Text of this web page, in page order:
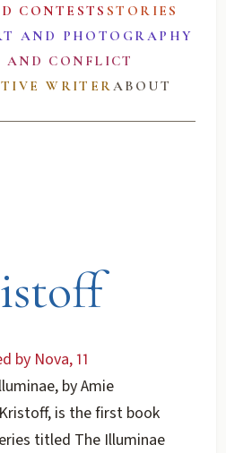
CONTESTS STORIES
AND PHOTOGRAPHY
AND CONFLICT
WRITERABOUT
by Nova, 11
by Amie
is the first book
titled The Illuminae